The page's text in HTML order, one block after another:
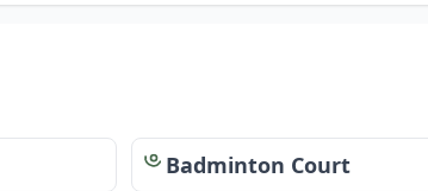
Badminton Court